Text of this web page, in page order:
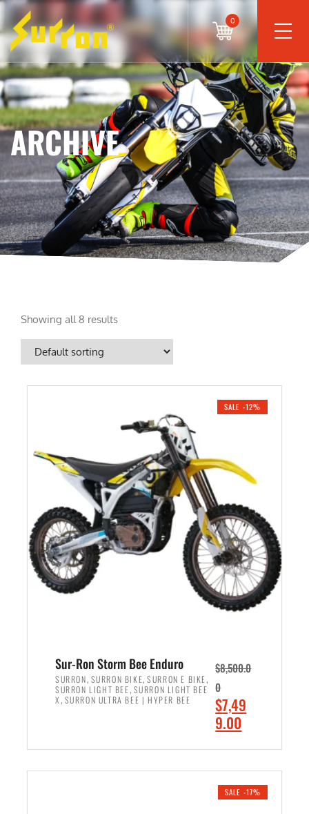
0
ARCHIVE
Showing all 8 results
SALE -12%
Sur-Ron Storm Bee Enduro
SURRON, SURRON BIKE,SURRON E BIKE,
SURRON LIGHT BEE, SURRON LIGHT BEE
X , SURRON ULTRA BEE | HYPER BEE
$8,500.0
0
O
r
i
$7,49
9.00
r
e
SALE -17%